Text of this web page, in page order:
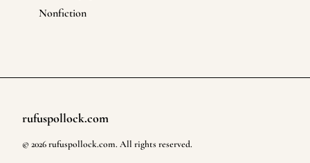
Nonfiction
Footer
rufuspollock.com
© 2026rufuspollock.com. All rights reserved.